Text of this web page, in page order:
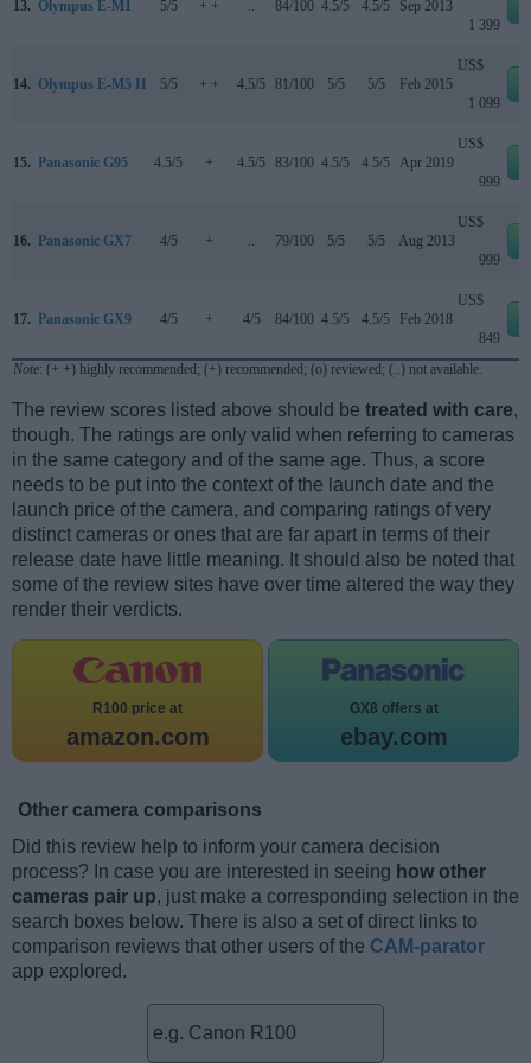
13. Olympus E-M1 5/5 + + .. 84/100 4.5/5 4.5/5 Sep 2013
1 399
14. Olympus E-M5 II 5/5 + + 4.5/5 81/100 5/5 5/5 Feb 2015
US$
1 099
15. Panasonic G95 4.5/5 + 4.5/5 83/100 4.5/5 4.5/5 Apr 2019
US$
999
16. Panasonic GX7 4/5 + .. 79/100 5/5 5/5 Aug 2013
US$
999
17. Panasonic GX9 4/5 + 4/5 84/100 4.5/5 4.5/5 Feb 2018
US$
849
Note: (+ +) highly recommended; (+) recommended; (o) reviewed; (..) not available.
The review scores listed above should be treated with care,
though. The ratings are only valid when referring to cameras
in the same category and of the same age. Thus, a score
needs to be put into the context of the launch date and the
launch price of the camera, and comparing ratings of very
distinct cameras or ones that are far apart in terms of their
release date have little meaning. It should also be noted that
some of the review sites have over time altered the way they
render their verdicts.
R100 price at
amazon.com
GX8 offers at
ebay.com
Other camera comparisons
Did this review help to inform your camera decision
process? In case you are interested in seeing how other
cameras pair up, just make a corresponding selection in the
search boxes below. There is also a set of direct links to
comparison reviews that other users of the CAM-parator
app explored.